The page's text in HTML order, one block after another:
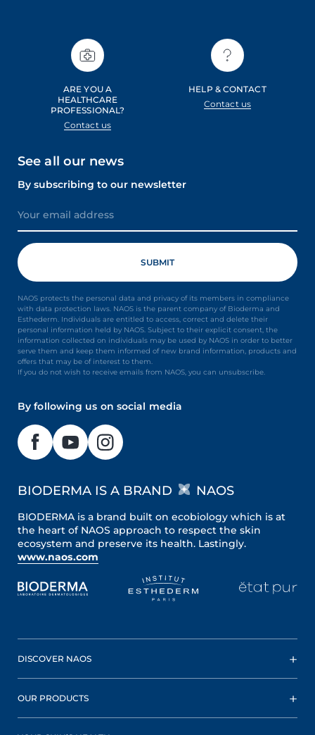
ARE YOU A
HEALTHCARE
PROFESSIONAL?
Contact us
HELP & CONTACT
Contact us
See all our news
By subscribing to our newsletter
NAOS protects the personal data and privacy of its members in compliance
with data protection laws. NAOS is the parent company of Bioderma and
Esthederm. Individuals are entitled to access, correct and delete their
personal information held by NAOS. Subject to their explicit consent, the
information collected on individuals may be used by NAOS in order to better
serve them and keep them informed of new brand information, products and
offers that may be of interest to them.
If you do not wish to receive emails from NAOS, you can unsubscribe.
By following us on social media
BIODERMA IS A BRAND NAOS
BIODERMA is a brand built on ecobiology which is at
the heart of NAOS approach to respect the skin
ecosystem and preserve its health. Lastingly.
www.naos.com
DISCOVER NAOS
OUR PRODUCTS